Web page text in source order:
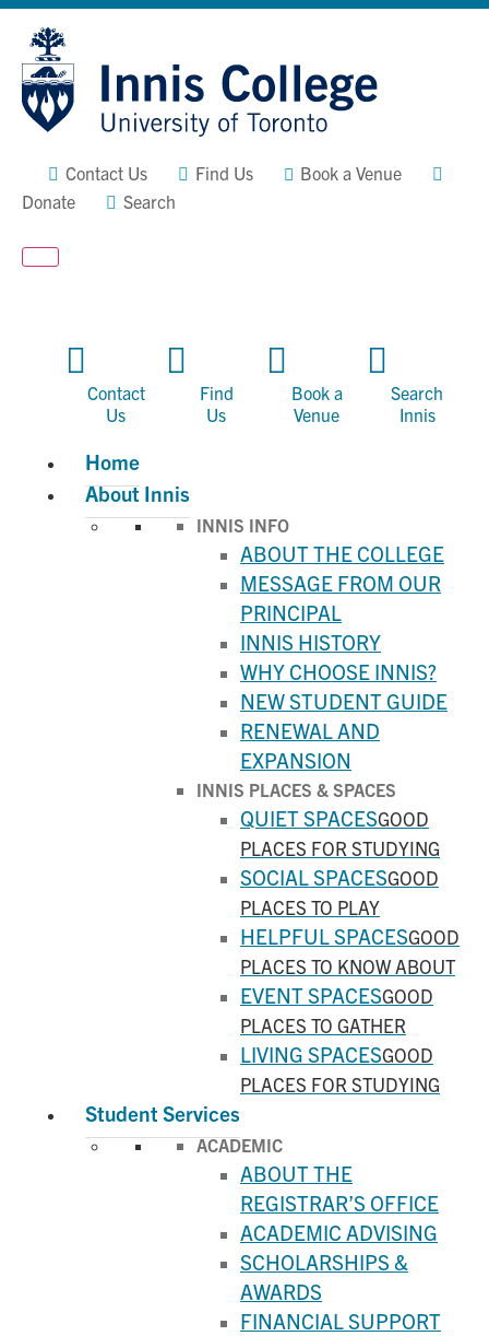
Skip
Content
Site
map
Contact Us Find Us
Book a Venue
Donate
Search
Contact
Us
Find
Us
Book a
Venue
Search
Innis
Home
About Innis
INNIS INFO
ABOUT THE COLLEGE
MESSAGE FROM OUR
PRINCIPAL
INNIS HISTORY
WHY CHOOSE INNIS?
NEW STUDENT GUIDE
RENEWAL AND
EXPANSION
INNIS PLACES & SPACES
QUIET SPACESGOOD
PLACES FOR STUDYING
SOCIAL SPACESGOOD
PLACES TO PLAY
HELPFUL SPACESGOOD
PLACES TO KNOW ABOUT
EVENT SPACESGOOD
PLACES TO GATHER
LIVING SPACESGOOD
PLACES FOR STUDYING
Student Services
ACADEMIC
ABOUT THE
REGISTRAR’S OFFICE
ACADEMIC ADVISING
SCHOLARSHIPS &
AWARDS
FINANCIAL SUPPORT